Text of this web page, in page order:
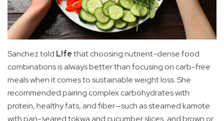
Sanchez told L!fethat choosing nutrient-dense food
combinations is always better than focusing on carb-free
meals when it comes to sustainable weight loss. She
recommended pairing complex carbohydrates with
protein, healthy fats, and fiber—such as steamed kamote
with pan-seared tokwa and cucumber slices, and brown or